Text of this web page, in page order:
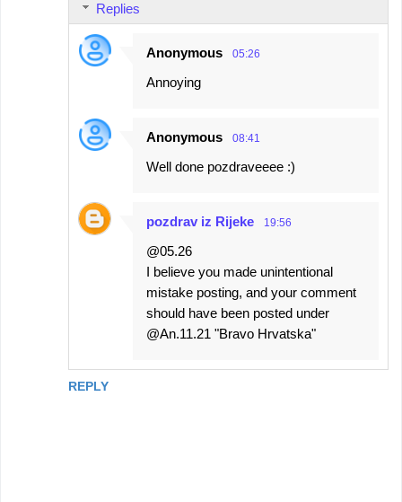
REPLY
Replies
Anonymous 05:26
Annoying
Anonymous 08:41
Well done pozdraveeee :)
pozdrav iz Rijeke 19:56
@05.26
I believe you made unintentional
mistake posting, and your comment
should have been posted under
@An.11.21 "Bravo Hrvatska"